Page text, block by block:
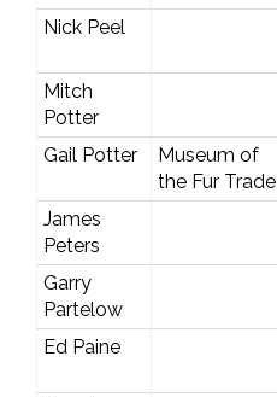
Nick Peel
Mitch
Potter
Gail Potter
Museum of
the Fur Trade
James
Peters
Garry
Partelow
Ed Paine